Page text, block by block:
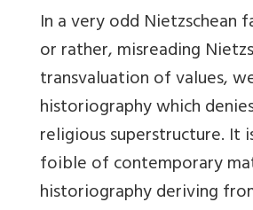
In a very odd Nietzschean
or rather, misreading
transvaluation of values,
historiography which
religious superstructure. It
foible of contemporary
historiography deriving